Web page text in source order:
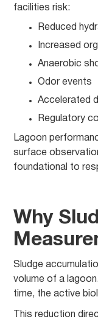
facilities risk:
Reduced
Increased
Anaerobic
Odor events
Accelerated
Regulatory
Lagoon
surface
foundational to
Why
Sludge
volume of a
time, the active
This reduction